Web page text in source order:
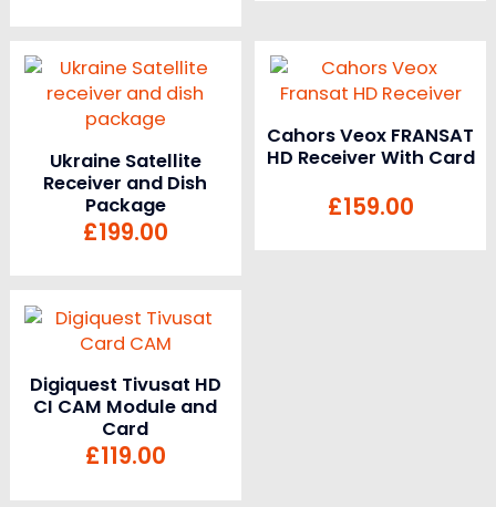
Ukraine Satellite
Receiver and Dish
Package
£199.00
Cahors Veox FRANSAT
HD Receiver With Card
£159.00
Digiquest Tivusat HD
CI CAM Module and
Card
£119.00